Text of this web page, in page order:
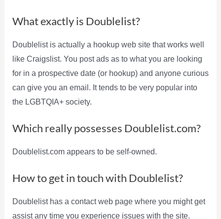
What exactly is Doublelist?
Doublelist is actually a hookup web site that works well
like Craigslist. You post ads as to what you are looking
for in a prospective date (or hookup) and anyone curious
can give you an email. It tends to be very popular into
the LGBTQIA+ society.
Which really possesses Doublelist.com?
Doublelist.com appears to be self-owned.
How to get in touch with Doublelist?
Doublelist has a contact web page where you might get
assist any time you experience issues with the site.